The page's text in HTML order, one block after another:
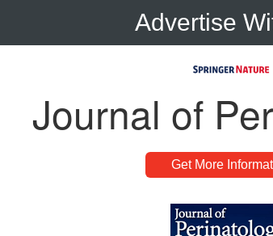
Advertise
Journal of
Get More